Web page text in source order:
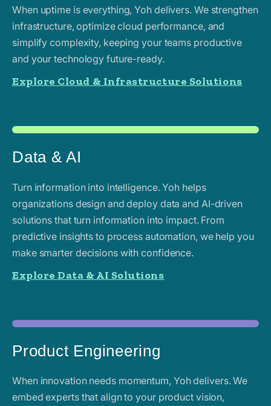
When uptime is everything, Yoh delivers. We strengthen
infrastructure, optimize cloud performance, and
simplify complexity, keeping your teams productive
and your technology future-ready.
Explore Cloud & Infrastructure Solutions
Data & AI
Turn information into intelligence. Yoh helps
organizations design and deploy data and AI-driven
solutions that turn information into impact. From
predictive insights to process automation, we help you
make smarter decisions with confidence.
Explore Data & AI Solutions
Product Engineering
When innovation needs momentum, Yoh delivers. We
embed experts that align to your product vision,